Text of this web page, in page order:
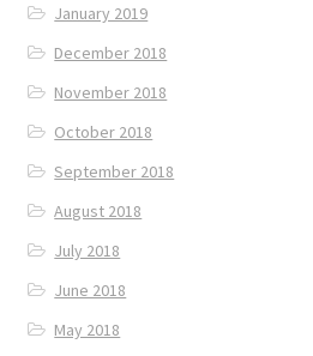
January 2019
December 2018
November 2018
October 2018
September 2018
August 2018
July 2018
June 2018
May 2018